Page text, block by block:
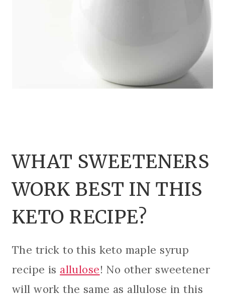
WHAT SWEETENERS
WORK BEST IN THIS
KETO RECIPE?
The trick to this keto maple syrup
recipe is allulose! No other sweetener
will work the same as allulose in this